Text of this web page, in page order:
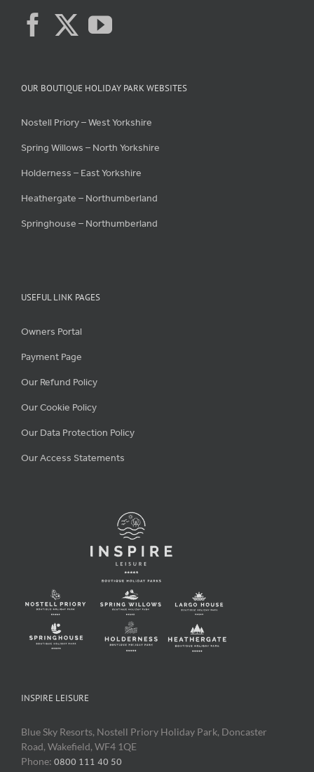
OUR BOUTIQUE HOLIDAY PARK WEBSITES
Nostell Priory – West Yorkshire
Spring Willows – North Yorkshire
Holderness – East Yorkshire
Heathergate – Northumberland
Springhouse – Northumberland
USEFUL LINK PAGES
Owners Portal
Payment Page
Our Refund Policy
Our Cookie Policy
Our Data Protection Policy
Our Access Statements
INSPIRE LEISURE
Blue Sky Resorts, Nostell Priory Holiday Park, Doncaster
Road, Wakefield, WF4 1QE
Phone: 0800 111 40 50